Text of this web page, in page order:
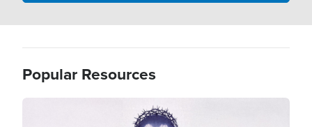
Popular Resources